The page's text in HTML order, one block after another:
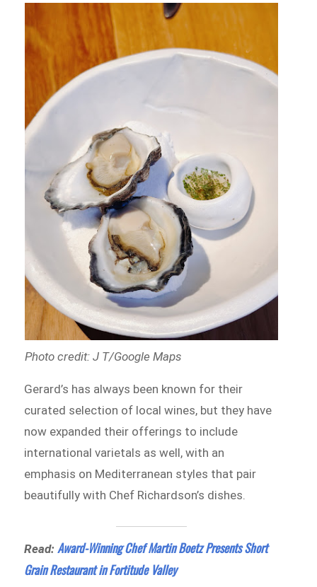
Photo credit: J T/Google Maps
Gerard’s has always been known for their
curated selection of local wines, but they have
now expanded their offerings to include
international varietals as well, with an
emphasis on Mediterranean styles that pair
beautifully with Chef Richardson’s dishes.
Read:Award-Winning Chef Martin Boetz Presents Short
Grain Restaurant in Fortitude Valley